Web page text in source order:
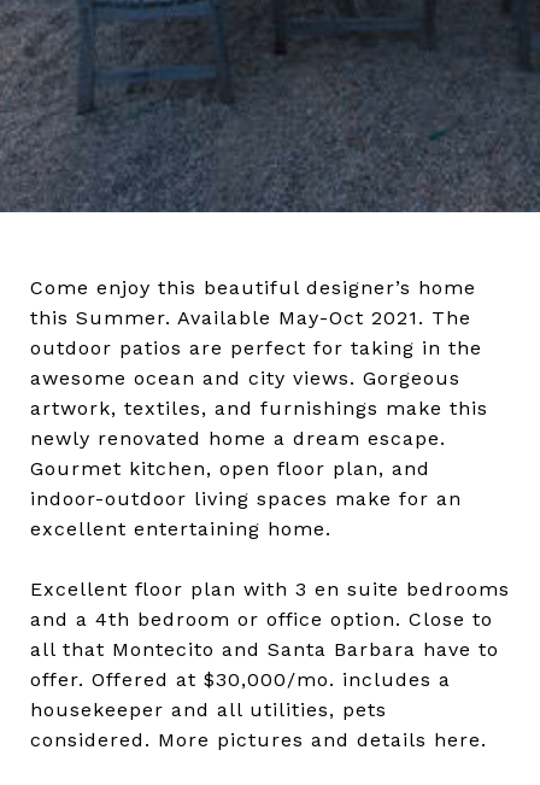
Come enjoy this beautiful designer’s home
this Summer. Available May-Oct 2021. The
outdoor patios are perfect for taking in the
awesome ocean and city views. Gorgeous
artwork, textiles, and furnishings make this
newly renovated home a dream escape.
Gourmet kitchen, open floor plan, and
indoor-outdoor living spaces make for an
excellent entertaining home.
Excellent floor plan with 3 en suite bedrooms
and a 4th bedroom or office option. Close to
all that Montecito and Santa Barbara have to
offer. Offered at $30,000/mo. includes a
housekeeper and all utilities, pets
considered. More pictures and details here.